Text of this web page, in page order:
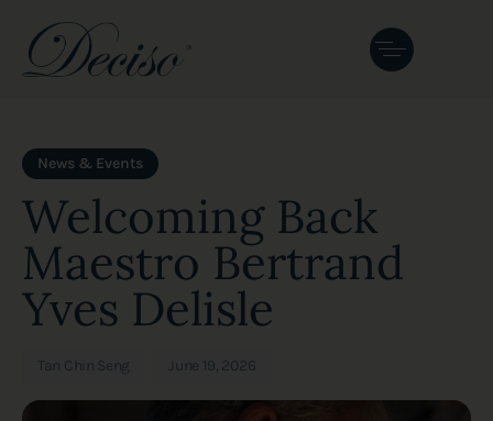
News & Events
Welcoming Back
Maestro Bertrand
Yves Delisle
Tan Chin Seng June 19, 2026